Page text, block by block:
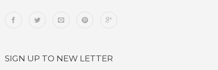
SIGN UP TO NEW LETTER